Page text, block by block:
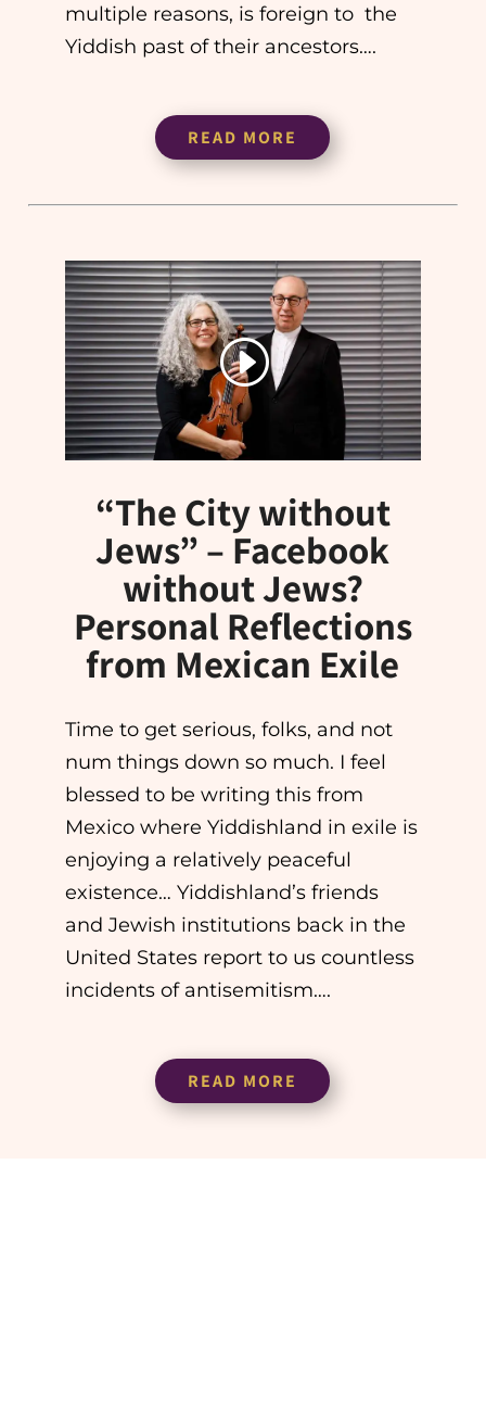
multiple reasons, is foreign to the
Yiddish past of their ancestors….
READ MORE
“The City without
Jews” – Facebook
without Jews?
Personal Reflections
from Mexican Exile
Time to get serious, folks, and not
num things down so much. I feel
blessed to be writing this from
Mexico where Yiddishland in exile is
enjoying a relatively peaceful
existence… Yiddishland’s friends
and Jewish institutions back in the
United States report to us countless
incidents of antisemitism….
READ MORE